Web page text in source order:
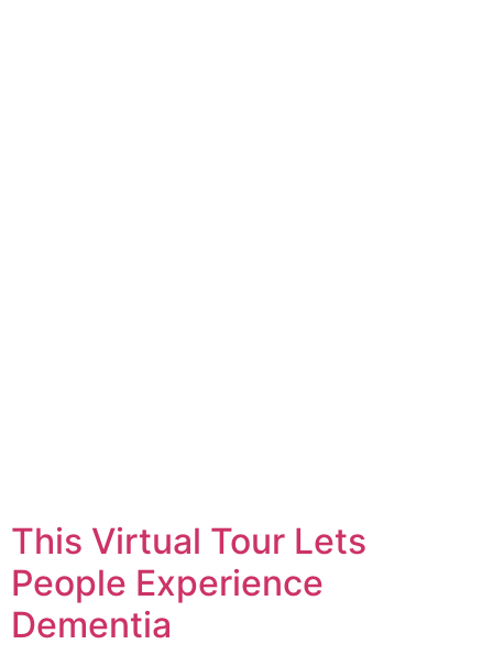
This Virtual Tour Lets
People Experience
Dementia